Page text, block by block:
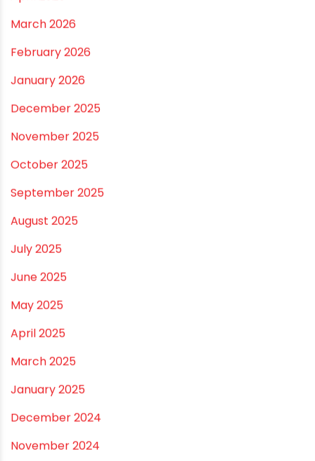
Rainy Season Plumbing Tips: A Pre-Monsoon
Checklist for a Safer Home
Drip irrigation system for agriculture Made Simple for
Right Size for Safe Water Flow
Best Pipe for Home Plumbing: cPVC vs uPVC for Safe,
Smart Choices
Vastu Guidelines for Plumbing Alignments: A
July 2026
June 2026
May 2026
April 2026